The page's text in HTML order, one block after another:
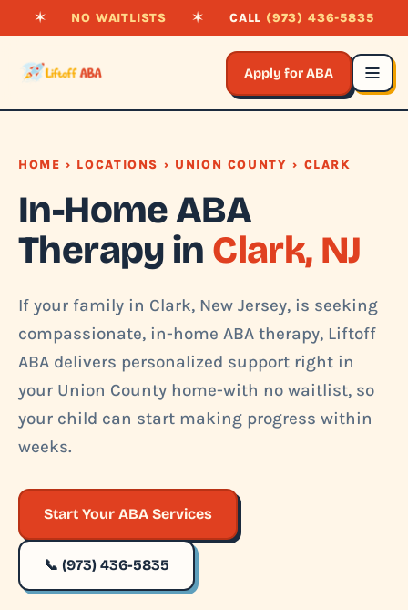
✶ NO WAITLISTS ✶ CALL (973) 436-5835
Apply for ABA
HOME › LOCATIONS › UNION COUNTY › CLARK
In-Home ABA
Therapy in Clark, NJ
If your family in Clark, New Jersey, is seeking
compassionate, in-home ABA therapy, Liftoff
ABA delivers personalized support right in
your Union County home-with no waitlist, so
your child can start making progress within
weeks.
Start Your ABA Services
📞 (973) 436-5835